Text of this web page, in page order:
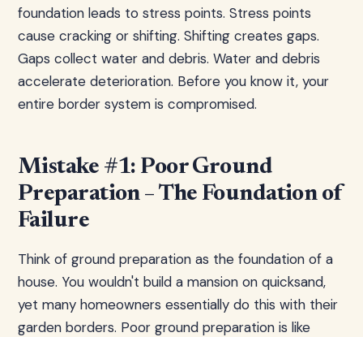
foundation leads to stress points. Stress points
cause cracking or shifting. Shifting creates gaps.
Gaps collect water and debris. Water and debris
accelerate deterioration. Before you know it, your
entire border system is compromised.
Mistake #1: Poor Ground
Preparation – The Foundation of
Failure
Think of ground preparation as the foundation of a
house. You wouldn't build a mansion on quicksand,
yet many homeowners essentially do this with their
garden borders. Poor ground preparation is like